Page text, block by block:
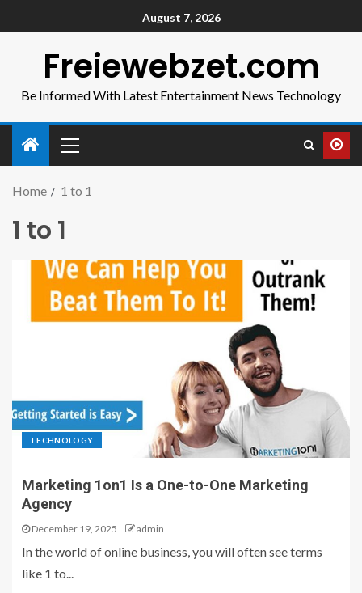
August 7, 2026
Freiewebzet.com
Be Informed With Latest Entertainment News Technology
Home 1 to 1
1 to 1
TECHNOLOGY
Marketing 1on1 Is a One-to-One Marketing
Agency
December 19, 2025 admin
In the world of online business, you will often see terms
like 1 to...